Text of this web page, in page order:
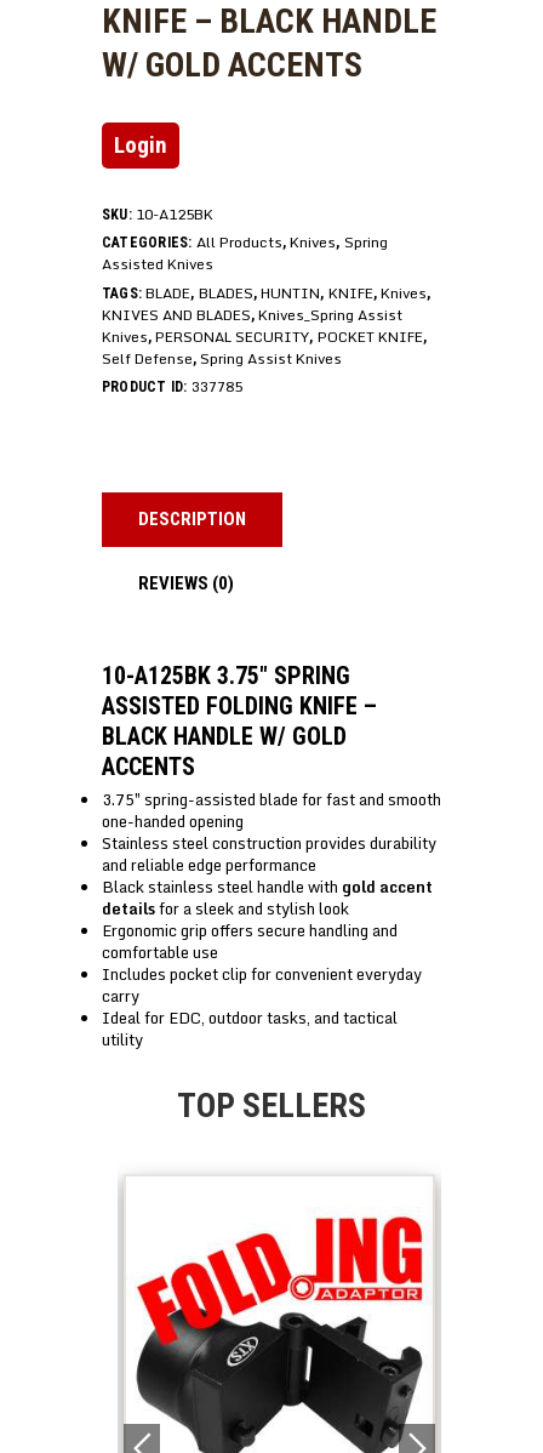
KNIFE – BLACK HANDLE
W/ GOLD ACCENTS
Login
SKU: 10-A125BK
CATEGORIES: All Products,Knives, Spring
Assisted Knives
TAGS:BLADE, BLADES,HUNTIN, KNIFE,Knives,
KNIVES AND BLADES,Knives_Spring Assist
Knives,PERSONAL SECURITY, POCKET KNIFE,
Self Defense, Spring Assist Knives
PRODUCT ID: 337785
DESCRIPTION
REVIEWS (0)
10-A125BK 3.75″ SPRING
ASSISTED FOLDING KNIFE –
BLACK HANDLE W/ GOLD
ACCENTS
3.75″ spring-assisted blade for fast and smooth
one-handed opening
Stainless steel construction provides durability
and reliable edge performance
Black stainless steel handle with gold accent
detailsfor a sleek and stylish look
Ergonomic grip offers secure handling and
comfortable use
Includes pocket clip for convenient everyday
carry
Ideal for EDC, outdoor tasks, and tactical
utility
TOP SELLERS